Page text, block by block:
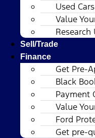
Used Cars
Value
Research
Sell/Trade
Finance
Get Pre-
Black
Payment
Value
Ford
Get pre-